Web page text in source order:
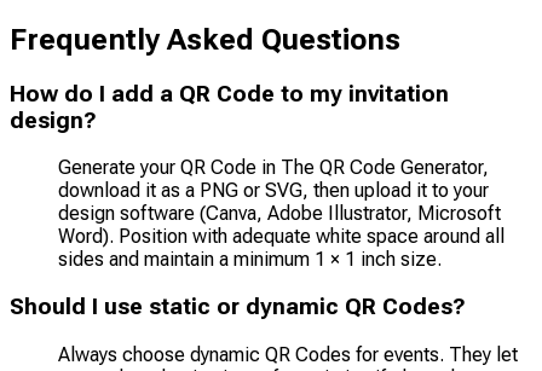
Frequently Asked Questions
How do I add a QR Code to my invitation
design?
Generate your QR Code in The QR Code Generator,
download it as a PNG or SVG, then upload it to your
design software (Canva, Adobe Illustrator, Microsoft
Word). Position with adequate white space around all
sides and maintain a minimum 1 × 1 inch size.
Should I use static or dynamic QR Codes?
Always choose dynamic QR Codes for events. They let